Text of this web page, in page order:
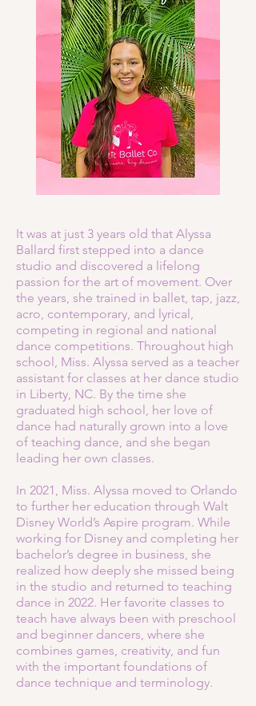
It was at just 3 years old that Alyssa
Ballard first stepped into a dance
studio and discovered a lifelong
passion for the art of movement. Over
the years, she trained in ballet, tap, jazz,
acro, contemporary, and lyrical,
competing in regional and national
dance competitions. Throughout high
school, Miss. Alyssa served as a teacher
assistant for classes at her dance studio
in Liberty, NC. By the time she
graduated high school, her love of
dance had naturally grown into a love
of teaching dance, and she began
leading her own classes.
In 2021, Miss. Alyssa moved to Orlando
to further her education through Walt
Disney World’s Aspire program. While
working for Disney and completing her
bachelor’s degree in business, she
realized how deeply she missed being
in the studio and returned to teaching
dance in 2022. Her favorite classes to
teach have always been with preschool
and beginner dancers, where she
combines games, creativity, and fun
with the important foundations of
dance technique and terminology.